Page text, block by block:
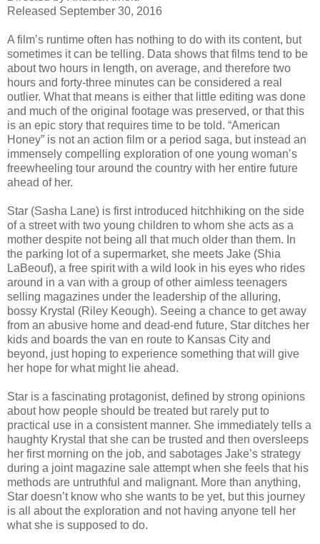
Released September 30, 2016
A film’s runtime often has nothing to do with its content, but
sometimes it can be telling. Data shows that films tend to be
about two hours in length, on average, and therefore two
hours and forty-three minutes can be considered a real
outlier. What that means is either that little editing was done
and much of the original footage was preserved, or that this
is an epic story that requires time to be told. “American
Honey” is not an action film or a period saga, but instead an
immensely compelling exploration of one young woman’s
freewheeling tour around the country with her entire future
ahead of her.
Star (Sasha Lane) is first introduced hitchhiking on the side
of a street with two young children to whom she acts as a
mother despite not being all that much older than them. In
the parking lot of a supermarket, she meets Jake (Shia
LaBeouf), a free spirit with a wild look in his eyes who rides
around in a van with a group of other aimless teenagers
selling magazines under the leadership of the alluring,
bossy Krystal (Riley Keough). Seeing a chance to get away
from an abusive home and dead-end future, Star ditches her
kids and boards the van en route to Kansas City and
beyond, just hoping to experience something that will give
her hope for what might lie ahead.
Star is a fascinating protagonist, defined by strong opinions
about how people should be treated but rarely put to
practical use in a consistent manner. She immediately tells a
haughty Krystal that she can be trusted and then oversleeps
her first morning on the job, and sabotages Jake’s strategy
during a joint magazine sale attempt when she feels that his
methods are untruthful and malignant. More than anything,
Star doesn’t know who she wants to be yet, but this journey
is all about the exploration and not having anyone tell her
what she is supposed to do.